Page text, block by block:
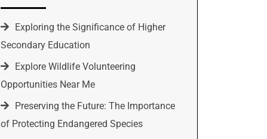
Exploring the Significance of Higher
Secondary Education
Explore Wildlife Volunteering
Opportunities Near Me
Preserving the Future: The Importance
of Protecting Endangered Species